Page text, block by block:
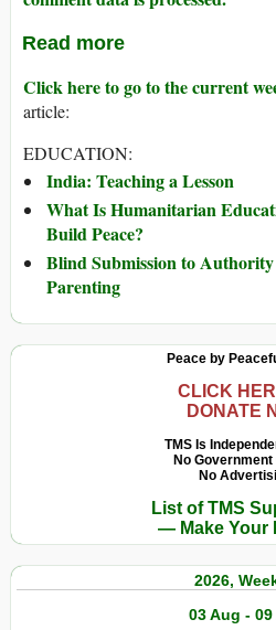
Read more
Click here to go to the current
article:
EDUCATION:
India: Teaching a Lesson
What Is Humanitarian
Build Peace?
Blind Submission to
Parenting
Peace by
CLICK
DONATE
TMS Is
No
No
List of TMS
— Make Your
2026,
03 Aug - 09